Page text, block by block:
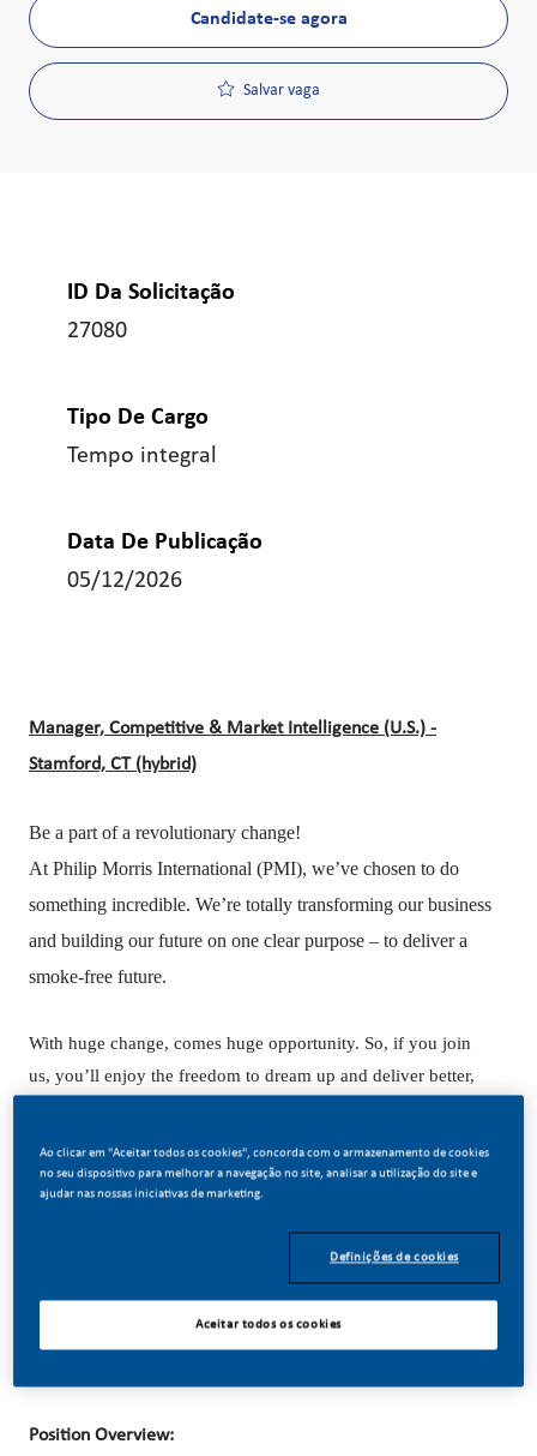
Candidate-se agora
Salvar vaga
ID Da Solicitação
27080
Tipo De Cargo
Tempo integral
Data De Publicação
05/12/2026
Manager, Competitive & Market Intelligence (U.S.) -
Stamford, CT (hybrid)
Be a part of a revolutionary change!
At Philip Morris International (PMI), we’ve chosen to do
something incredible. We’re totally transforming our business
and building our future on one clear purpose – to deliver a
smoke-free future.
With huge change, comes huge opportunity. So, if you join
us, you’ll enjoy the freedom to dream up and deliver better,
Our success depends on people who are committed to our
purpose and have an appetite for progress.
Position Overview:
Ao clicar em "Aceitar todos os cookies", concorda com o armazenamento de cookies
no seu dispositivo para melhorar a navegação no site, analisar a utilização do site e
ajudar nas nossas iniciativas de marketing.
Definições de cookies
Aceitar todos os cookies